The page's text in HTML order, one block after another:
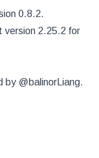
0.8.2.
version 2.25.2 for
by @balinorLiang.